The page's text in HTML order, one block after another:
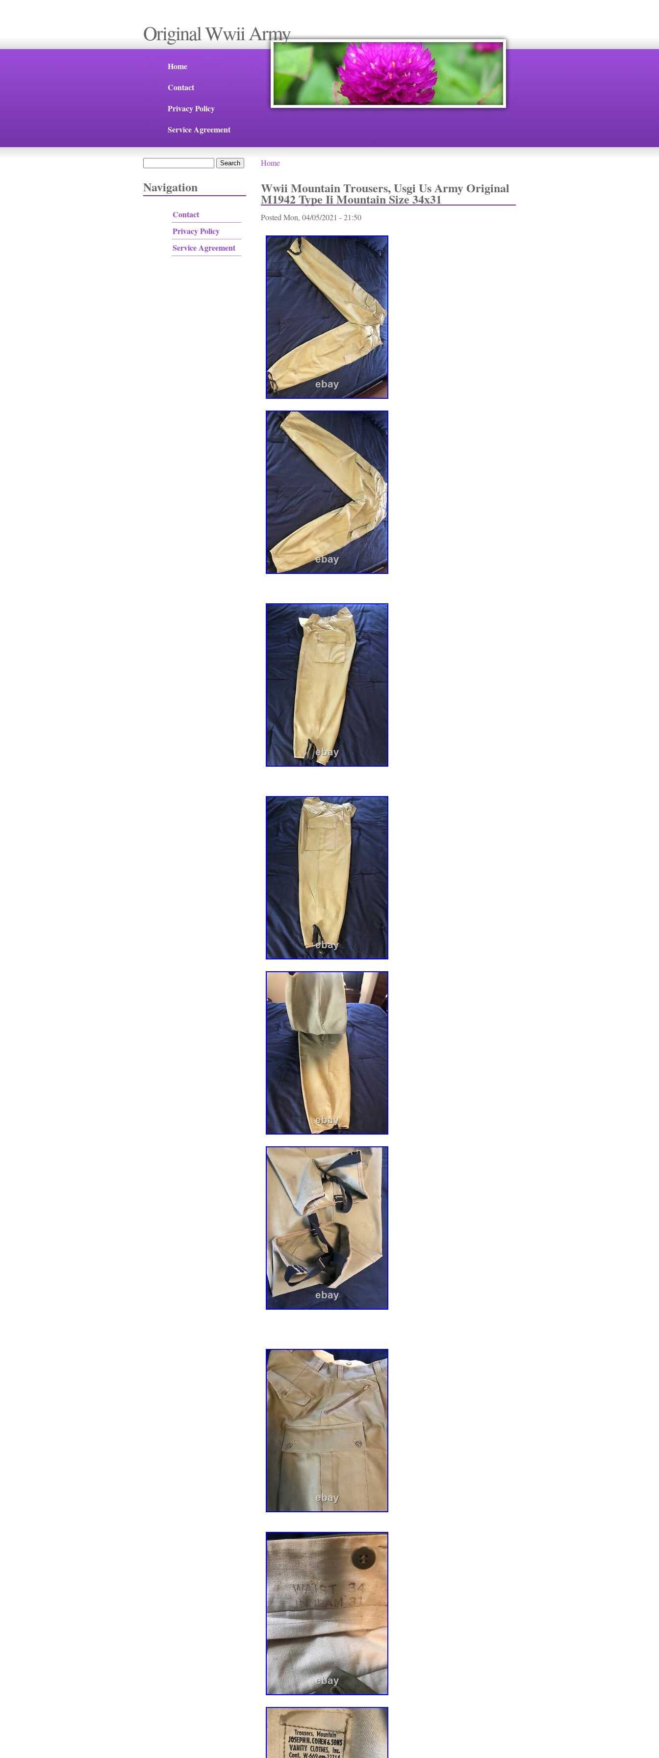
Original Wwii Army
Home
Contact
Privacy Policy
Service Agreement
Navigation
Contact
Privacy Policy
Service Agreement
Home
Wwii Mountain Trousers, Usgi Us Army Original
M1942 Type Ii Mountain Size 34x31
Posted Mon, 04/05/2021 - 21:50